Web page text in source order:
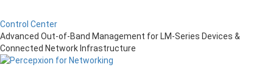
Control Center
Advanced Out-of-Band Management for LM-Series Devices &
Connected Network Infrastructure